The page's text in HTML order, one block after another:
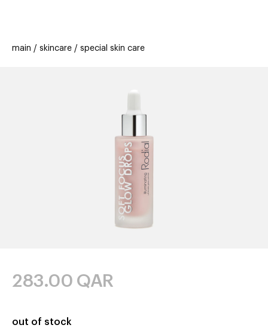
offers
stores new trending
main skincare special skin care
283.00 QAR
out of stock